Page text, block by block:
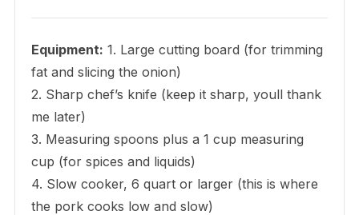
Equipment: 1. Large cutting board (for trimming
fat and slicing the onion)
2. Sharp chef’s knife (keep it sharp, youll thank
me later)
3. Measuring spoons plus a 1 cup measuring
cup (for spices and liquids)
4. Slow cooker, 6 quart or larger (this is where
the pork cooks low and slow)